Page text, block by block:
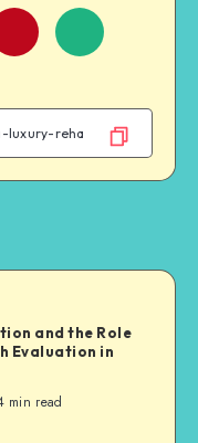
Share
WhatsApp
and the Role
Evaluation in
min read